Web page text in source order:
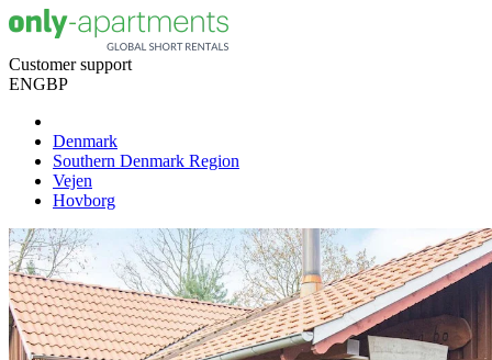
Customer support
ENGBP
Denmark
Southern Denmark Region
Vejen
Hovborg